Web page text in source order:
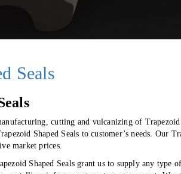
Seals
cutting and vulcanizing of
Shaped Seals to customer’s needs. Our
market prices.
Shaped Seals grant us to supply any type